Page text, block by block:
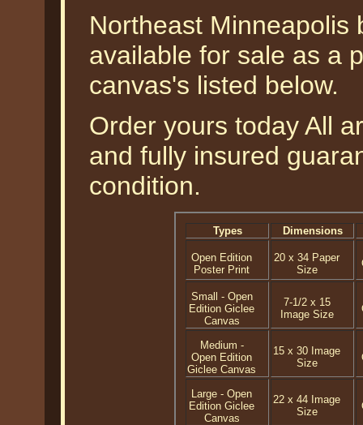
Northeast Minneapolis
available for sale as a
canvas's listed below.
Order yours today All
and fully insured
condition.
Types Dimensions
Open Edition
Poster Print
20 x 34 Paper
Size
Small - Open
Edition Giclee
Canvas
7-1/2 x 15
Image Size
Medium -
Open Edition
Giclee Canvas
15 x 30 Image
Size
Large - Open
Edition Giclee
Canvas
22 x 44 Image
Size